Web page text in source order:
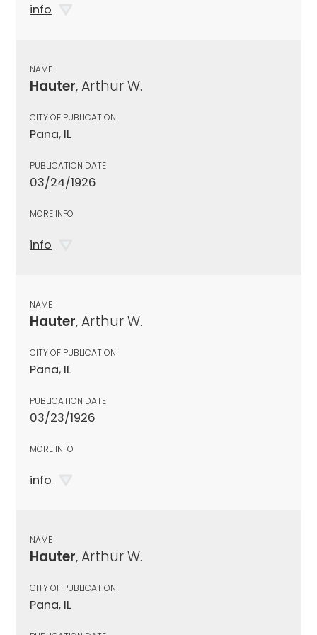
info
NAME
Hauter, Arthur W.
CITY OF PUBLICATION
Pana, IL
PUBLICATION DATE
03/24/1926
MORE INFO
info
NAME
Hauter, Arthur W.
CITY OF PUBLICATION
Pana, IL
PUBLICATION DATE
03/23/1926
MORE INFO
info
NAME
Hauter, Arthur W.
CITY OF PUBLICATION
Pana, IL